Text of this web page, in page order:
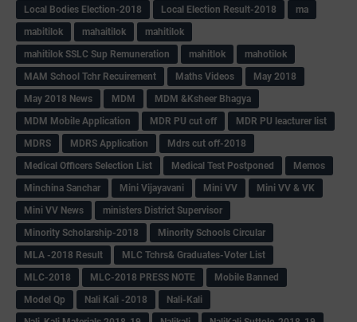
Local Bodies Election-2018
Local Election Result-2018
ma
mabitilok
mahaitilok
mahitilok
mahitilok SSLC Sup Remuneration
mahitlok
mahotilok
MAM School Tchr Recuirement
Maths Videos
May 2018
May 2018 News
MDM
MDM &Ksheer Bhagya
MDM Mobile Application
MDR PU cut off
MDR PU leacturer list
MDRS
MDRS Application
Mdrs cut off-2018
Medical Officers Selection List
Medical Test Postponed
Memos
Minchina Sanchar
Mini Vijayavani Mini VV
Mini VV & VK
Mini VV News
ministers District Supervisor
Minority Scholarship-2018
Minority Schools Circular
MLA -2018 Result
MLC Tchrs& Graduates-Voter List
MLC-2018
MLC-2018 PRESS NOTE
Mobile Banned
Model Qp
Nali Kali -2018
Nali-Kali